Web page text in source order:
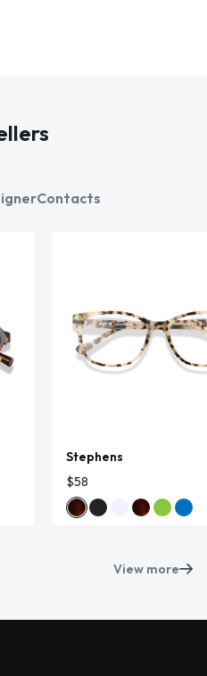
Contacts
Stephens
$58
View more